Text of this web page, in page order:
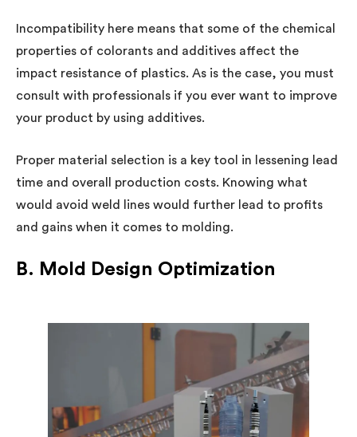
Incompatibility here means that some of the chemical
properties of colorants and additives affect the
impact resistance of plastics. As is the case, you must
consult with professionals if you ever want to improve
your product by using additives.
Proper material selection is a key tool in lessening lead
time and overall production costs. Knowing what
would avoid weld lines would further lead to profits
and gains when it comes to molding.
B. Mold Design Optimization